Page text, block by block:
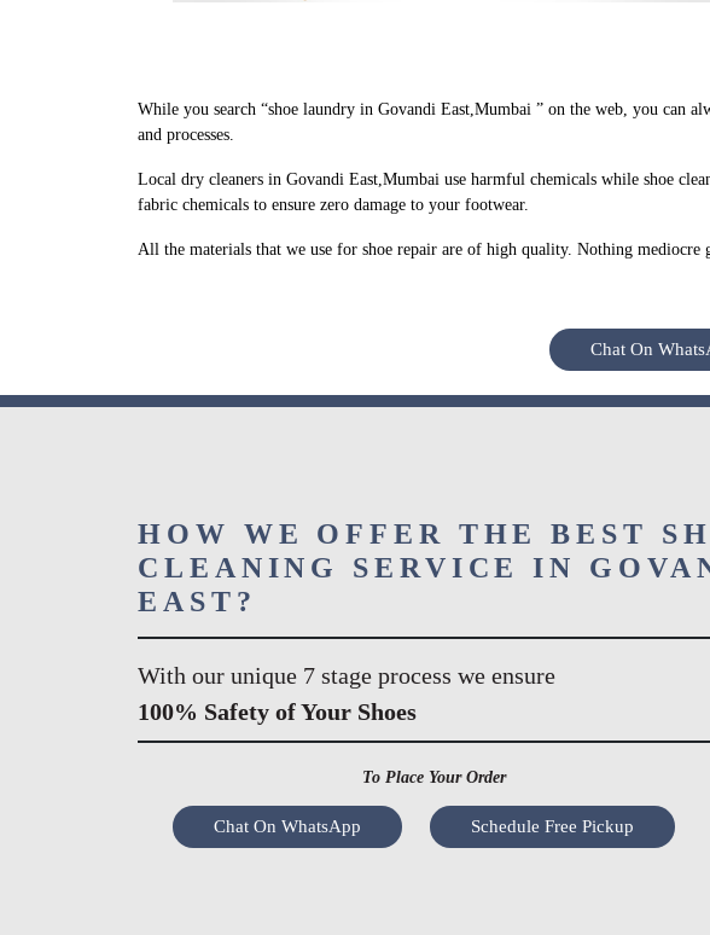
While you search “shoe laundry in Govandi East,Mumbai ” on the web, you can
and processes.
Local dry cleaners in Govandi East,Mumbai use harmful chemicals while shoe
fabric chemicals to ensure zero damage to your footwear.
All the materials that we use for shoe repair are of high quality. Nothing mediocre
Chat On
HOW WE OFFER THE BEST
CLEANING SERVICE IN
EAST?
With our unique 7 stage process we ensure
100% Safety of Your Shoes
To Place Your Order
Chat On WhatsApp Schedule Free Pickup